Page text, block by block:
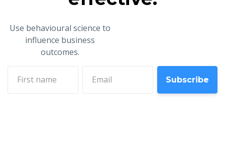
Use behavioural science to
influence business
outcomes.